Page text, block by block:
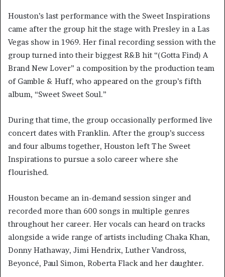
Houston’s last performance with the Sweet Inspirations
came after the group hit the stage with Presley in a Las
Vegas show in 1969. Her final recording session with the
group turned into their biggest R&B hit “(Gotta Find) A
Brand New Lover” a composition by the production team
of Gamble & Huff, who appeared on the group’s fifth
album, “Sweet Sweet Soul.”
During that time, the group occasionally performed live
concert dates with Franklin. After the group’s success
and four albums together, Houston left The Sweet
Inspirations to pursue a solo career where she
flourished.
Houston became an in-demand session singer and
recorded more than 600 songs in multiple genres
throughout her career. Her vocals can heard on tracks
alongside a wide range of artists including Chaka Khan,
Donny Hathaway, Jimi Hendrix, Luther Vandross,
Beyoncé, Paul Simon, Roberta Flack and her daughter.